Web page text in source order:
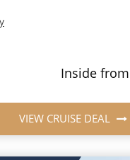
Inside from
VIEW CRUISE DEAL